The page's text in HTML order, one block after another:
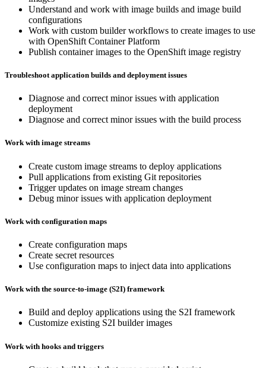
Understand and work with image builds and image build
configurations
Work with custom builder workflows to create images to use
with OpenShift Container Platform
Publish container images to the OpenShift image registry
Troubleshoot application builds and deployment issues
Diagnose and correct minor issues with application
deployment
Diagnose and correct minor issues with the build process
Work with image streams
Create custom image streams to deploy applications
Pull applications from existing Git repositories
Trigger updates on image stream changes
Debug minor issues with application deployment
Work with configuration maps
Create configuration maps
Create secret resources
Use configuration maps to inject data into applications
Work with the source-to-image (S2I) framework
Build and deploy applications using the S2I framework
Customize existing S2I builder images
Work with hooks and triggers